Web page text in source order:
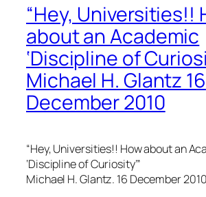
“Hey, Universities!!
about an Academic
‘Discipline of
Michael H. Glantz 16
December 2010
“Hey, Universities!! How about an
‘Discipline of Curiosity’”
Michael H. Glantz. 16 December 2010